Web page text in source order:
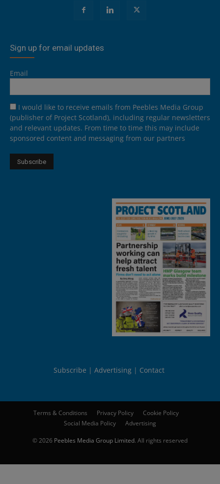
Sign up for email updates
Email
I would like to receive emails from Peebles Media Group
(publisher of Project Scotland), including regular newsletters
and relevant updates. From time to time this may include
sponsored content and messaging from our partners
Subscribe Advertising Contact
Terms & Conditions Privacy Policy
Cookie Policy
Social Media Policy
Advertising
© 2026 Peebles Media Group Limited. All rights reserved